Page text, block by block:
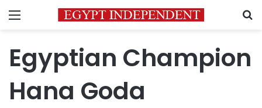
Menu
Egyptian Champion
Hana Goda